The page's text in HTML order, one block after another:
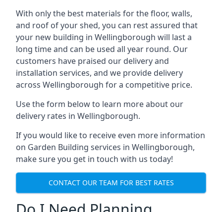
With only the best materials for the floor, walls,
and roof of your shed, you can rest assured that
your new building in Wellingborough will last a
long time and can be used all year round. Our
customers have praised our delivery and
installation services, and we provide delivery
across Wellingborough for a competitive price.
Use the form below to learn more about our
delivery rates in Wellingborough.
If you would like to receive even more information
on Garden Building services in Wellingborough,
make sure you get in touch with us today!
CONTACT OUR TEAM FOR BEST RATES